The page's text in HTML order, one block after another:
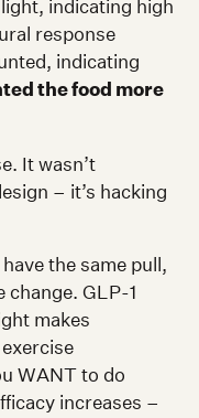
indicating high
response
indicating
the food more
It wasn’t
– it’s hacking
the same pull,
change. GLP-1
makes
WANT to do
increases –